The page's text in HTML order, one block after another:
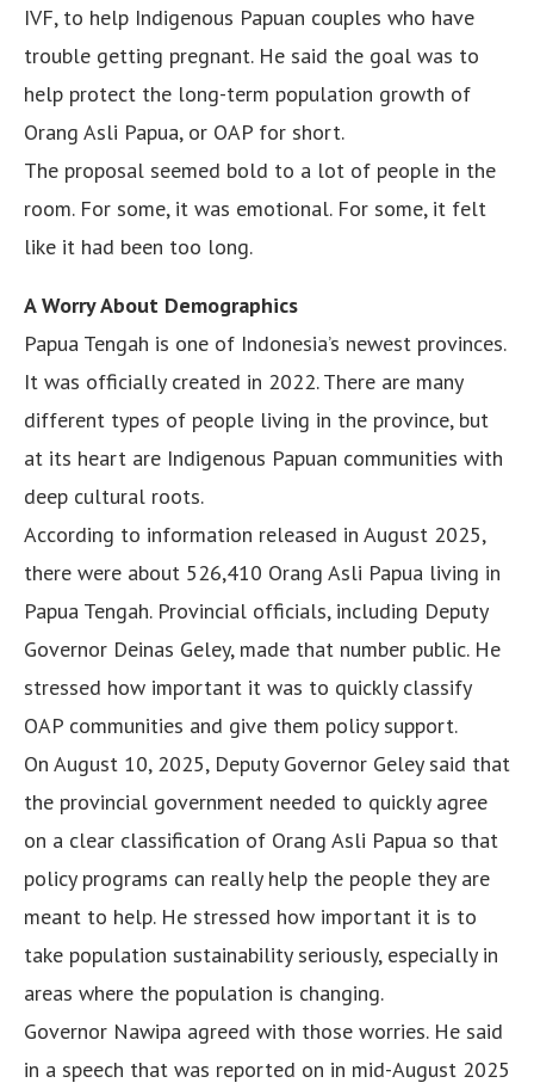
IVF, to help Indigenous Papuan couples who have
trouble getting pregnant. He said the goal was to
help protect the long-term population growth of
Orang Asli Papua, or OAP for short.
The proposal seemed bold to a lot of people in the
room. For some, it was emotional. For some, it felt
like it had been too long.
A Worry About Demographics
Papua Tengah is one of Indonesia’s newest provinces.
It was officially created in 2022. There are many
different types of people living in the province, but
at its heart are Indigenous Papuan communities with
deep cultural roots.
According to information released in August 2025,
there were about 526,410 Orang Asli Papua living in
Papua Tengah. Provincial officials, including Deputy
Governor Deinas Geley, made that number public. He
stressed how important it was to quickly classify
OAP communities and give them policy support.
On August 10, 2025, Deputy Governor Geley said that
the provincial government needed to quickly agree
on a clear classification of Orang Asli Papua so that
policy programs can really help the people they are
meant to help. He stressed how important it is to
take population sustainability seriously, especially in
areas where the population is changing.
Governor Nawipa agreed with those worries. He said
in a speech that was reported on in mid-August 2025